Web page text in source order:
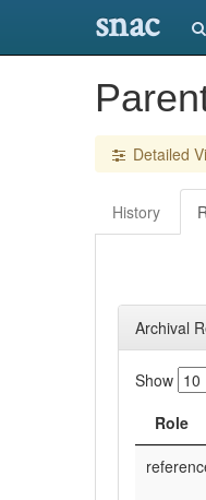
snac
Detailed
History
Archival
Show
Role